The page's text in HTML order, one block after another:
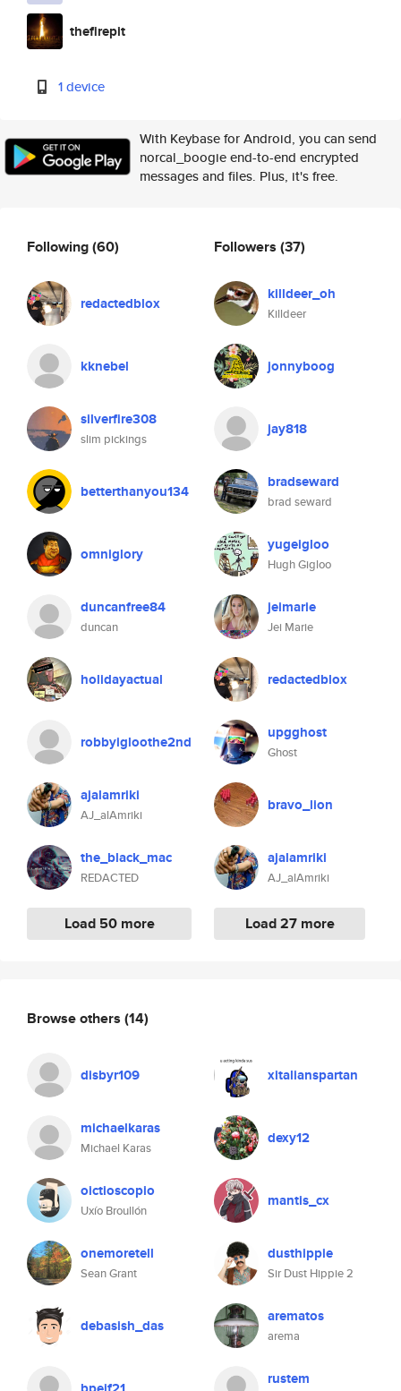
thefirepit
1 device
With Keybase for Android, you can send
norcal_boogie end-to-end encrypted
messages and files. Plus, it's free.
Following(60)
redactedblox
kknebel
silverfire308
slim pickings
betterthanyou134
omniglory
duncanfree84
duncan
holidayactual
robbyigloothe2nd
ajalamriki
AJ_alAmriki
the_black_mac
REDACTED
Load 50 more
Followers (37)
killdeer_oh
Killdeer
jonnyboog
jay818
bradseward
brad seward
yugeigloo
Hugh Gigloo
jeimarie
Jei Marie
redactedblox
upgghost
Ghost
bravo_lion
ajalamriki
AJ_alAmriki
Load 27 more
Browse others (14)
disbyr109 xitalianspartan
michaelkaras
Michael Karas
dexy12
oictioscopio
Uxío Broullón
mantis_cx
onemoretell
Sean Grant
dusthippie
Sir Dust Hippie 2
debasish_das arematos
arema
rustem